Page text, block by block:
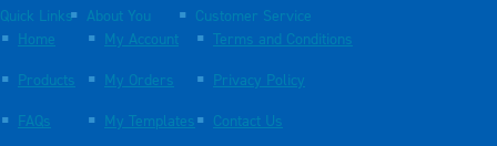
Quick Links
Home
Products
FAQs
About You
My Account
My Orders
My Templates
Customer Service
Terms and Conditions
Privacy Policy
Contact Us